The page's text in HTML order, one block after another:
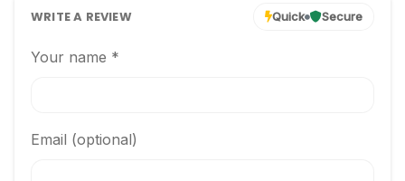
WRITE A REVIEW Quick Secure
Your name *
Email (optional)